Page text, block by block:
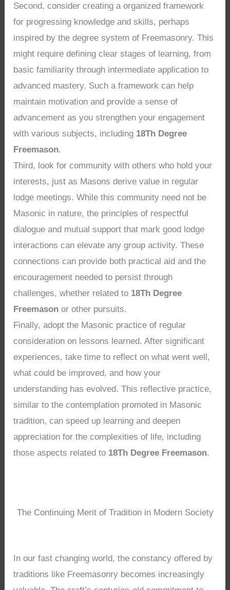
Second, consider creating a organized framework
for progressing knowledge and skills, perhaps
inspired by the degree system of Freemasonry. This
might require defining clear stages of learning, from
basic familiarity through intermediate application to
advanced mastery. Such a framework can help
maintain motivation and provide a sense of
advancement as you strengthen your engagement
with various subjects, including 18Th Degree
Freemason.
Third, look for community with others who hold your
interests, just as Masons derive value in regular
lodge meetings. While this community need not be
Masonic in nature, the principles of respectful
dialogue and mutual support that mark good lodge
interactions can elevate any group activity. These
connections can provide both practical aid and the
encouragement needed to persist through
challenges, whether related to 18Th Degree
Freemason or other pursuits.
Finally, adopt the Masonic practice of regular
consideration on lessons learned. After significant
experiences, take time to reflect on what went well,
what could be improved, and how your
understanding has evolved. This reflective practice,
similar to the contemplation promoted in Masonic
tradition, can speed up learning and deepen
appreciation for the complexities of life, including
those aspects related to 18Th Degree Freemason.
The Continuing Merit of Tradition in Modern Society
In our fast changing world, the constancy offered by
traditions like Freemasonry becomes increasingly